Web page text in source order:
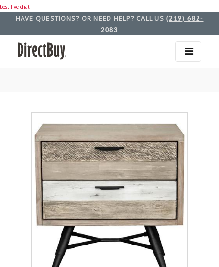
best live chat
HAVE QUESTIONS? OR NEED HELP? CALL US (219) 682-
2083